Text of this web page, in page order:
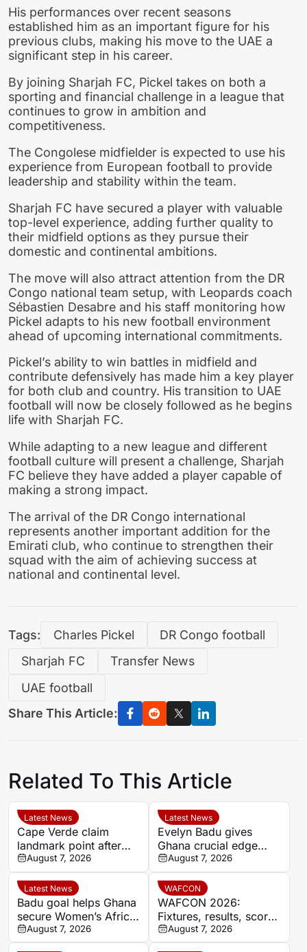
His performances over recent seasons
established him as an important figure for his
previous clubs, making his move to the UAE a
significant step in his career.
By joining Sharjah FC, Pickel takes on both a
sporting and financial challenge in a league that
continues to grow in ambition and
competitiveness.
The Congolese midfielder is expected to use his
experience from European football to provide
leadership and stability within the team.
Sharjah FC have secured a player with valuable
top-level experience, adding further quality to
their midfield options as they pursue their
domestic and continental ambitions.
The move will also attract attention from the DR
Congo national team setup, with Leopards coach
Sébastien Desabre and his staff monitoring how
Pickel adapts to his new football environment
ahead of upcoming international commitments.
Pickel’s ability to win battles in midfield and
contribute defensively has made him a key player
for both club and country. His transition to UAE
football will now be closely followed as he begins
life with Sharjah FC.
While adapting to a new league and different
football culture will present a challenge, Sharjah
FC believe they have added a player capable of
making a strong impact.
The arrival of the DR Congo international
represents another important addition for the
Emirati club, who continue to strengthen their
squad with the aim of achieving success at
national and continental level.
Tags: Charles Pickel
DR Congo football
Sharjah FC
Transfer News
UAE football
Share This Article:
Related To This Article
Latest News
Cape Verde claim
landmark point after
holding Cameroon in
Women’s Africa Cup of
Nations
August 7, 2026
Latest News
Evelyn Badu gives
Ghana crucial edge
against Mali before the
break
August 7, 2026
Latest News
Badu goal helps Ghana
secure Women’s Africa
Cup of Nations quarter-
final place despite Mali
August 7, 2026
WAFCON
WAFCON 2026:
Fixtures, results, scores
and standings
August 7, 2026